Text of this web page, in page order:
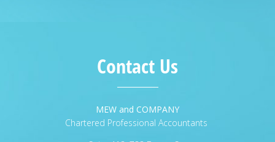
Contact Us
MEW and COMPANY
Chartered Professional Accountants